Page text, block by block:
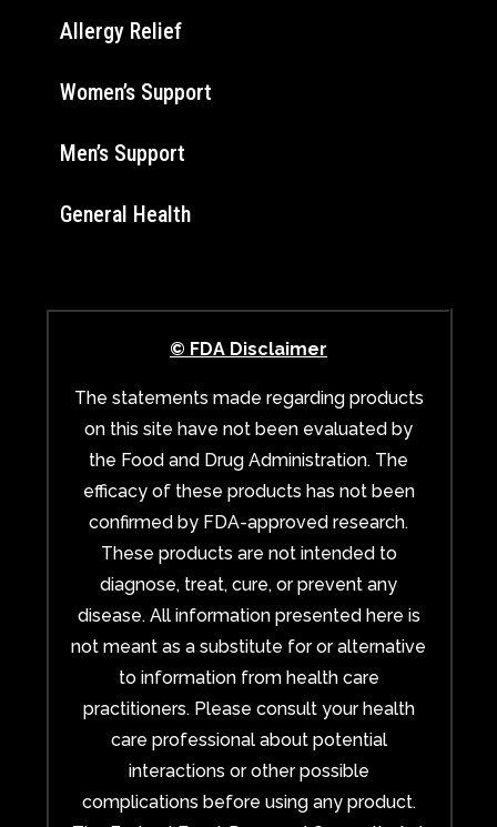
Allergy Relief
Women’s Support
Men’s Support
General Health
© FDA Disclaimer
The statements made regarding products
on this site have not been evaluated by
the Food and Drug Administration. The
efficacy of these products has not been
confirmed by FDA-approved research.
These products are not intended to
diagnose, treat, cure, or prevent any
disease. All information presented here is
not meant as a substitute for or alternative
to information from health care
practitioners. Please consult your health
care professional about potential
interactions or other possible
complications before using any product.